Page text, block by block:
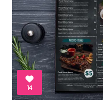
14